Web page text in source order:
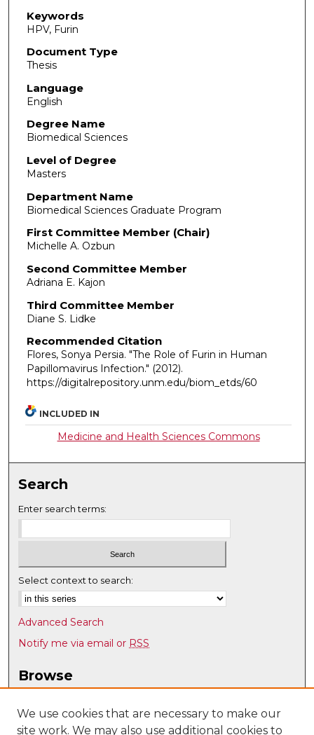
Keywords
HPV, Furin
Document Type
Thesis
Language
English
Degree Name
Biomedical Sciences
Level of Degree
Masters
Department Name
Biomedical Sciences Graduate Program
First Committee Member (Chair)
Michelle A. Ozbun
Second Committee Member
Adriana E. Kajon
Third Committee Member
Diane S. Lidke
Recommended Citation
Flores, Sonya Persia. "The Role of Furin in Human
Papillomavirus Infection." (2012).
https://digitalrepository.unm.edu/biom_etds/60
INCLUDED IN
Medicine and Health Sciences Commons
Search
Enter search terms:
Select context to search:
Advanced Search
Notify me via email or RSS
Browse
Disciplines
Authors
We use cookies that are necessary to make our
site work. We may also use additional cookies to